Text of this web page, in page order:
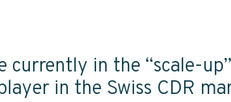
in the “scale-
in the Swiss CDR